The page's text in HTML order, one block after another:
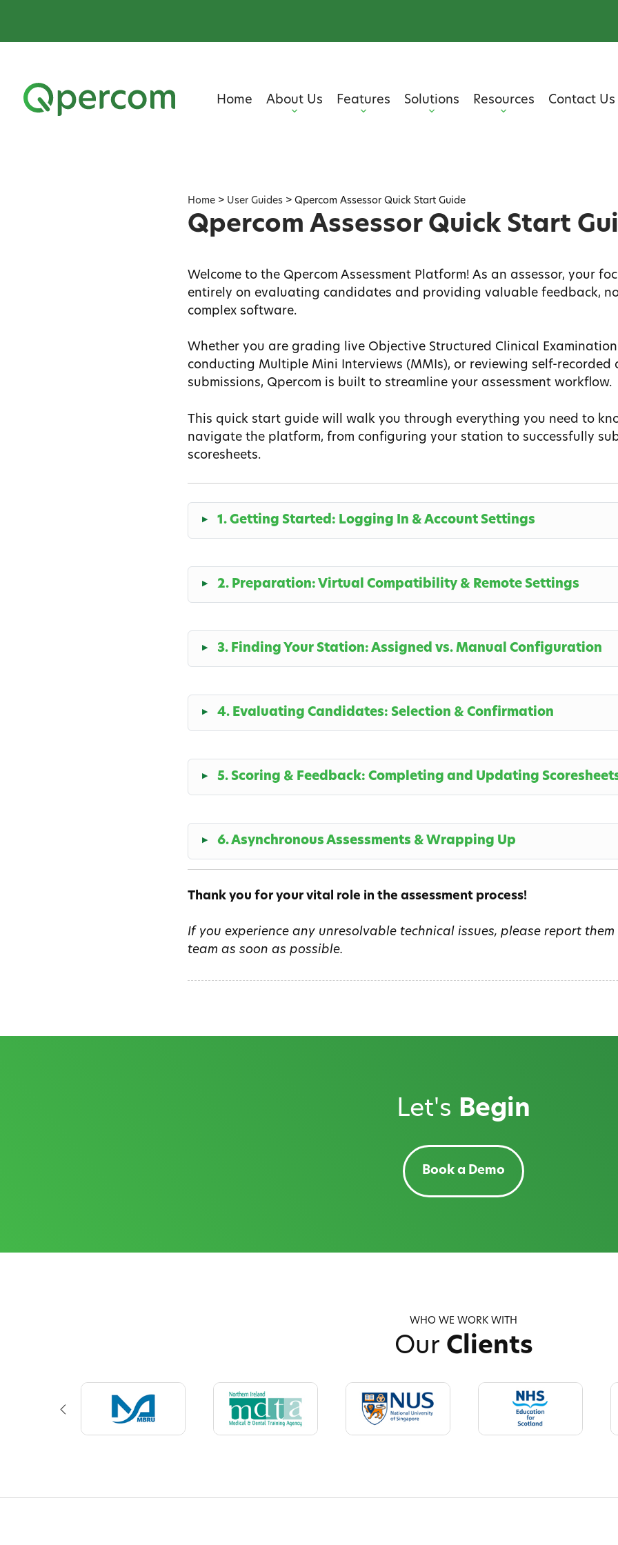
Home About Us Features Solutions Resources Contact Us
Home > User Guides > Qpercom Assessor Quick Start Guide
Qpercom Assessor Quick Start
Welcome to the Qpercom Assessment Platform! As an assessor, your
entirely on evaluating candidates and providing valuable feedback,
complex software.
Whether you are grading live Objective Structured Clinical
conducting Multiple Mini Interviews (MMIs), or reviewing self-recorded
submissions, Qpercom is built to streamline your assessment workflow.
This quick start guide will walk you through everything you need to
navigate the platform, from configuring your station to successfully
scoresheets.
1. Getting Started: Logging In & Account Settings
2. Preparation: Virtual Compatibility & Remote Settings
3. Finding Your Station: Assigned vs. Manual Configuration
4. Evaluating Candidates: Selection & Confirmation
5. Scoring & Feedback: Completing and Updating
6. Asynchronous Assessments & Wrapping Up
Thank you for your vital role in the assessment process!
If you experience any unresolvable technical issues, please report
team as soon as possible.
Let's Begin
Book a Demo
WHO WE WORK WITH
Our Clients